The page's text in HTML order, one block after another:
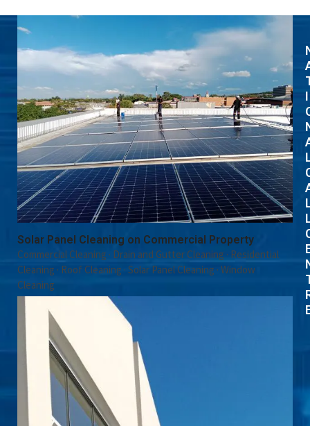
Solar Panel Cleaning on Commercial Property
Commercial Cleaning · Drain and Gutter Cleaning · Residential
Cleaning · Roof Cleaning · Solar Panel Cleaning · Window
Cleaning
I